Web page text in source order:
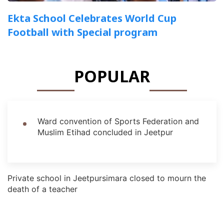
Ekta School Celebrates World Cup
Football with Special program
POPULAR
Ward convention of Sports Federation and
Muslim Etihad concluded in Jeetpur
Private school in Jeetpursimara closed to mourn the
death of a teacher